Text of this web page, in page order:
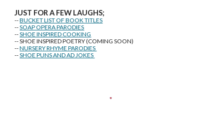
JUST FOR A FEW LAUGHS;
--BUCKET LIST OF BOOK TITLES
--SOAP OPERA PARODIES
--SHOE INSPIRED COOKING
-- SHOE INSPIRED POETRY (COMING SOON)
--NURSERY RHYME PARODIES
--SHOE PUNS AND AD JOKES